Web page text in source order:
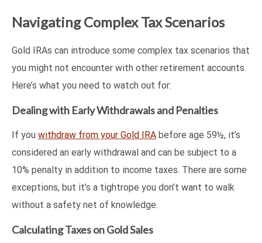
Navigating Complex Tax Scenarios
Gold IRAs can introduce some complex tax scenarios that
you might not encounter with other retirement accounts.
Here’s what you need to watch out for:
Dealing with Early Withdrawals and Penalties
If you withdraw from your Gold IRA before age 59½, it’s
considered an early withdrawal and can be subject to a
10% penalty in addition to income taxes. There are some
exceptions, but it’s a tightrope you don’t want to walk
without a safety net of knowledge.
Calculating Taxes on Gold Sales